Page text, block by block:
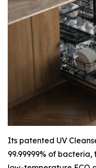
Its patented UV
99.99999% of